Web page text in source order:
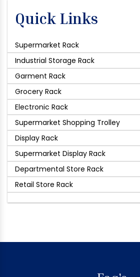
Quick Links
Supermarket Rack
Industrial Storage Rack
Garment Rack
Grocery Rack
Electronic Rack
Supermarket Shopping Trolley
Display Rack
Supermarket Display Rack
Departmental Store Rack
Retail Store Rack